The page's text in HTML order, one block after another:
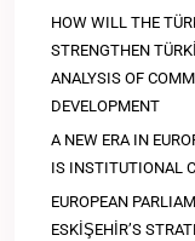
HOW WILL THE
STRENGTHEN
ANALYSIS OF
DEVELOPMENT
A NEW ERA IN
IS INSTITUTIONAL
EUROPEAN
ESKİŞEHİR’S